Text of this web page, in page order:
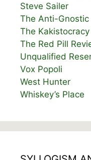
Steve Sailer
The Anti-Gnostic
The Kakistocracy
The Red Pill
Unqualified
Vox Popoli
West Hunter
Whiskey’s Place